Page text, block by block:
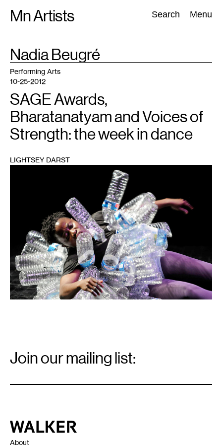
Mn Artists Search Menu
Search:
All(2389) Performing Arts(843) Visual Art(798
TAG
Nadia Beugré
Performing Arts
10-25-2012
SAGE Awards,
Bharatanatyam and Voices of
Strength: the week in dance
LIGHTSEY DARST
Signup
Join our mailing list:
Walker Art Center
About